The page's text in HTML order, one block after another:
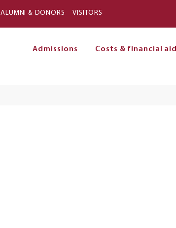
ALUMNI & DONORS VISITORS
Admissions Costs & financial aid